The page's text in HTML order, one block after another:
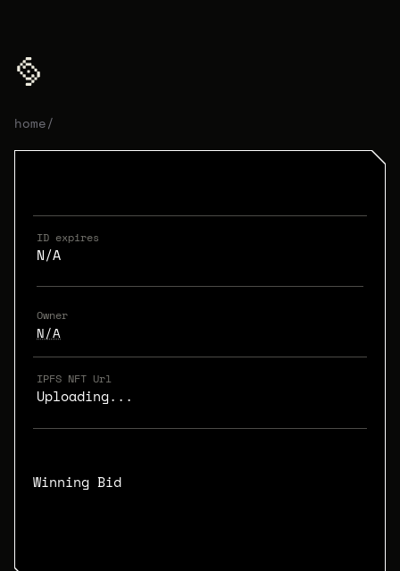
home/
ID expires
N/A
Owner
N/A
IPFS NFT Url
Uploading...
Winning Bid